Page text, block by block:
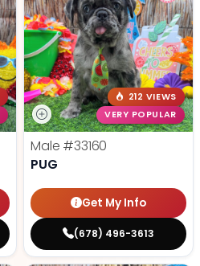
212 VIEWS
VERY POPULAR
Male #33160
PUG
Get My Info
(678) 496-3613